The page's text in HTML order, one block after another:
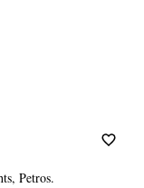
Petros.